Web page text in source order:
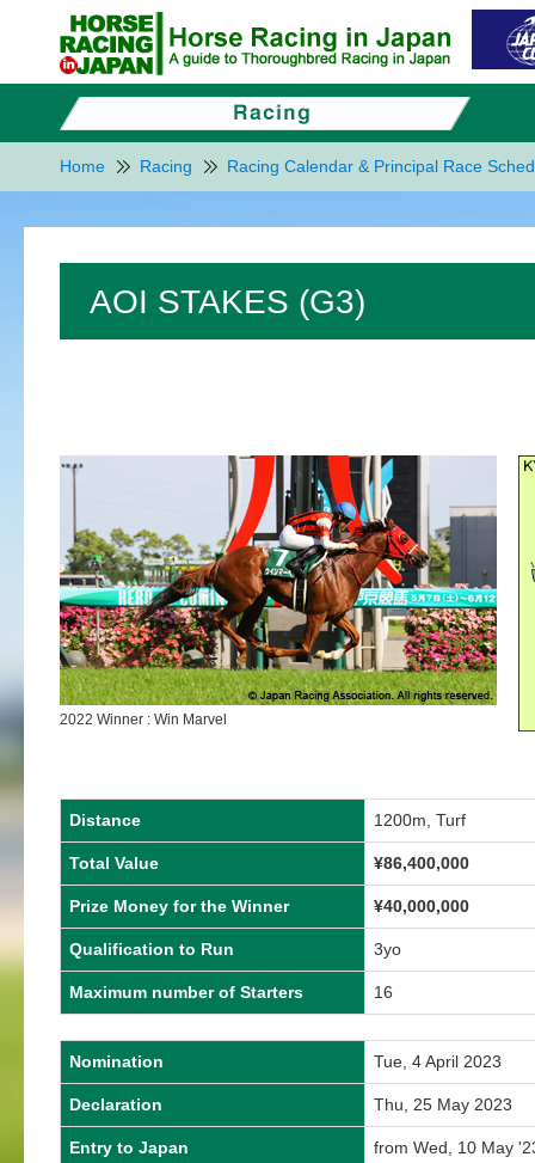
Home Racing Racing Calendar & Principal Race
AOI STAKES (G3)
2022 Winner : Win Marvel
Distance 1200m, Turf
Total Value ¥86,400,000
Prize Money for the Winner ¥40,000,000
Qualification to Run 3yo
Maximum number of Starters 16
Nomination Tue, 4 April 2023
Declaration Thu, 25 May 2023
Entry to Japan from Wed, 10 May